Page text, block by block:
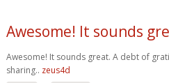
Awesome! It sounds
Awesome! It sounds great. A debt of
sharing.. zeus4d